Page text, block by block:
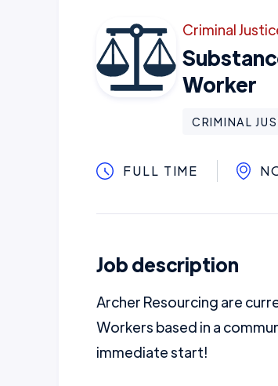
Criminal
Worker
CRIMINAL
FULL TIME
Job description
Archer Resourcing are
Workers based in a
immediate start!